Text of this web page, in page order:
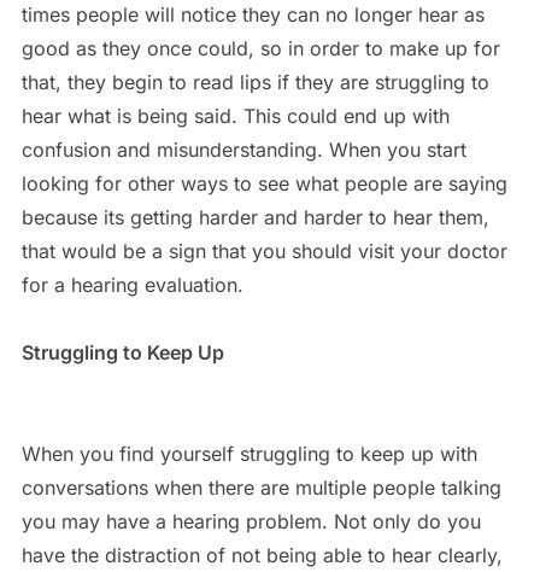
times people will notice they can no longer hear as
good as they once could, so in order to make up for
that, they begin to read lips if they are struggling to
hear what is being said. This could end up with
confusion and misunderstanding. When you start
looking for other ways to see what people are saying
because its getting harder and harder to hear them,
that would be a sign that you should visit your doctor
for a hearing evaluation.
Struggling to Keep Up
When you find yourself struggling to keep up with
conversations when there are multiple people talking
you may have a hearing problem. Not only do you
have the distraction of not being able to hear clearly,